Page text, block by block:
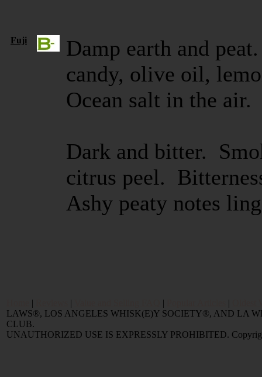
Fuji
Damp earth and
candy, olive oil,
Ocean salt in the air.
Dark and bitter.
citrus peel.
Ashy peaty notes
| | | |
LAWS®, LOS ANGELES WHISK(E)Y SOCIETY®, AND LA
CLUB.
UNAUTHORIZED USE IS EXPRESSLY PROHIBITED.